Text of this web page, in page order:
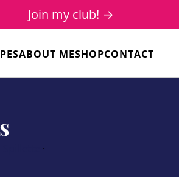
ABOUT MESHOPCONTACT
Join my club! →
·